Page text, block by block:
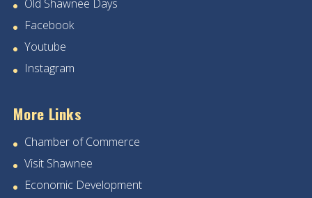
Old Shawnee Days
Facebook
Youtube
Instagram
More Links
Chamber of Commerce
Visit Shawnee
Economic Development